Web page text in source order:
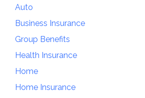
Auto
Business Insurance
Group Benefits
Health Insurance
Home
Home Insurance